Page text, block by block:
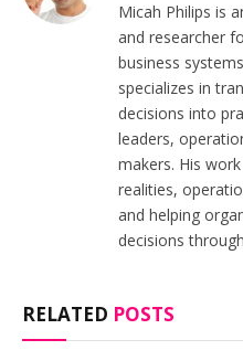
Micah Philips is
and researcher
business
specializes in
decisions into
leaders,
makers. His
realities,
and helping
decisions
RELATED POSTS